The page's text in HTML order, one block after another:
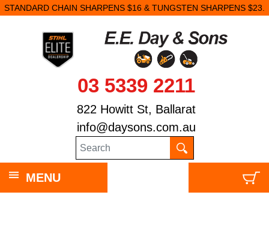
STANDARD CHAIN SHARPENS $16 & TUNGSTEN SHARPENS $23.
03 5339 2211
822 Howitt St, Ballarat
info@daysons.com.au
MENU